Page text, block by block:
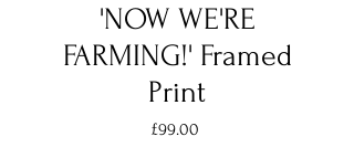
'NOW WE'RE
FARMING!' Framed
Print
£99.00Price